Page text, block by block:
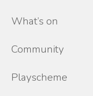
What’s on
Community
Playscheme